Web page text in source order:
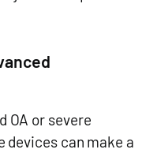
OA or severe
devices can make a